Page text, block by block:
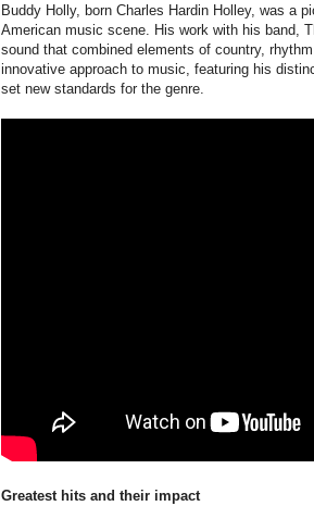
Buddy Holly, born Charles Hardin Holley, was a
American music scene. His work with his band,
sound that combined elements of country,
innovative approach to music, featuring his
set new standards for the genre.
Greatest hits and their impact